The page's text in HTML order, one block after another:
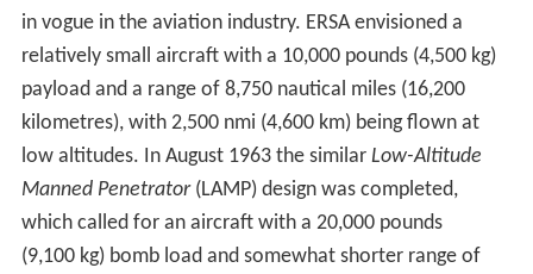
low altitudes. In August 1963 the similarLow-Altitude
Manned Penetrator(LAMP) design was completed,
which called for an aircraft with a 20,000 pounds
(9,100 kg) bomb load and somewhat shorter range of
7,150 nmi (13,240 km).